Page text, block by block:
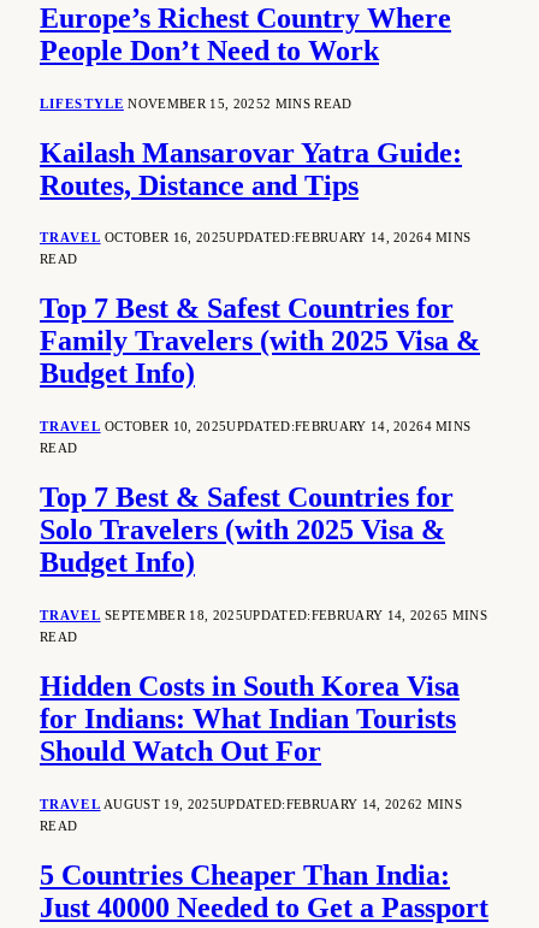
Europe’s Richest Country Where
People Don’t Need to Work
LIFESTYLE NOVEMBER 15, 20252 MINS READ
Kailash Mansarovar Yatra Guide:
Routes, Distance and Tips
TRAVEL OCTOBER 16, 2025UPDATED:FEBRUARY 14, 20264 MINS
READ
Top 7 Best & Safest Countries for
Family Travelers (with 2025 Visa &
Budget Info)
TRAVEL OCTOBER 10, 2025UPDATED:FEBRUARY 14, 20264 MINS
READ
Top 7 Best & Safest Countries for
Solo Travelers (with 2025 Visa &
Budget Info)
TRAVEL SEPTEMBER 18, 2025UPDATED:FEBRUARY 14, 20265 MINS
READ
Hidden Costs in South Korea Visa
for Indians: What Indian Tourists
Should Watch Out For
TRAVEL AUGUST 19, 2025UPDATED:FEBRUARY 14, 20262 MINS
READ
5 Countries Cheaper Than India:
Just 40000 Needed to Get a Passport